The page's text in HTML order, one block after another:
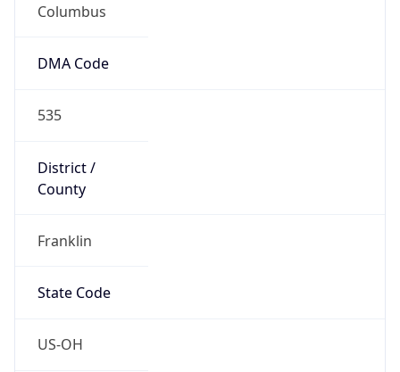
Columbus
DMA Code
535
District /
County
Franklin
State Code
US-OH